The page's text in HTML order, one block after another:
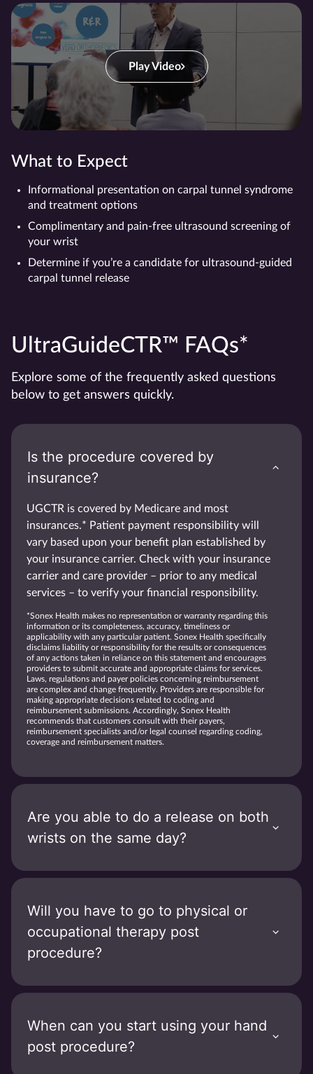
Play Video
What to Expect
Informational presentation on carpal tunnel syndrome
and treatment options
Complimentary and pain-free ultrasound screening of
your wrist
Determine if you’re a candidate for ultrasound-guided
carpal tunnel release
UltraGuideCTR™ FAQs*
Explore some of the frequently asked questions
below to get answers quickly.
Is the procedure covered by
insurance?
UGCTR is covered by Medicare and most
insurances.* Patient payment responsibility will
vary based upon your benefit plan established by
your insurance carrier. Check with your insurance
carrier and care provider – prior to any medical
services – to verify your financial responsibility.
*Sonex Health makes no representation or warranty regarding this
information or its completeness, accuracy, timeliness or
applicability with any particular patient. Sonex Health specifically
disclaims liability or responsibility for the results or consequences
of any actions taken in reliance on this statement and encourages
providers to submit accurate and appropriate claims for services.
Laws, regulations and payer policies concerning reimbursement
are complex and change frequently. Providers are responsible for
making appropriate decisions related to coding and
reimbursement submissions. Accordingly, Sonex Health
recommends that customers consult with their payers,
reimbursement specialists and/or legal counsel regarding coding,
coverage and reimbursement matters.
Are you able to do a release on both
wrists on the same day?
Will you have to go to physical or
occupational therapy post
procedure?
When can you start using your hand
post procedure?